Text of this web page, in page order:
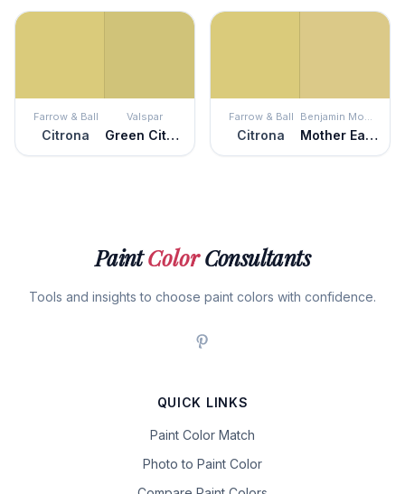
Farrow & Ball
Citrona
Valspar
Green Citrine
Farrow & Ball
Citrona
Benjamin Moore
Mother Earth
PaintColorConsultants
Tools and insights to choose paint colors with confidence.
QUICK LINKS
Paint Color Match
Photo to Paint Color